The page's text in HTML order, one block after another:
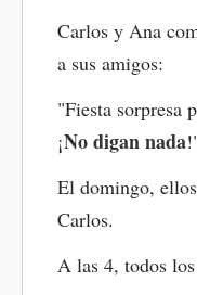
Try the writing
Respond to the
your own
and encourages
Practice
Try saying full
also speak along
Carlos y Ana
a sus amigos:
"Fiesta sorpresa
¡No digan nada
El domingo, ellos
Carlos.
A las 4, todos